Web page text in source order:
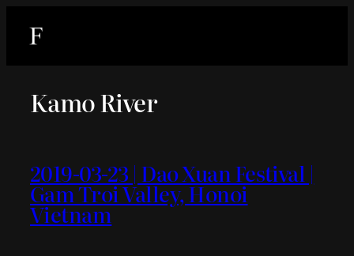
Kamo River
2019-03-23 | Dao Xuan Festival |
Gam Troi Valley, Honoi
Vietnam